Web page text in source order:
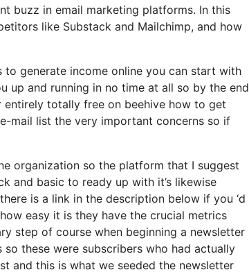
buzz in email marketing platforms. In this
like Substack and Mailchimp, and how
generate income online you can start with
up and running in no time at all so by the end
totally free on beehive how to get
mail list the very important concerns so if
organization so the platform that I suggest
and basic to ready up with it’s likewise
is a link in the description below if you ‘d
easy it is they have the crucial metrics
step of course when beginning a newsletter
these were subscribers who had actually
and this is what we seeded the newsletter